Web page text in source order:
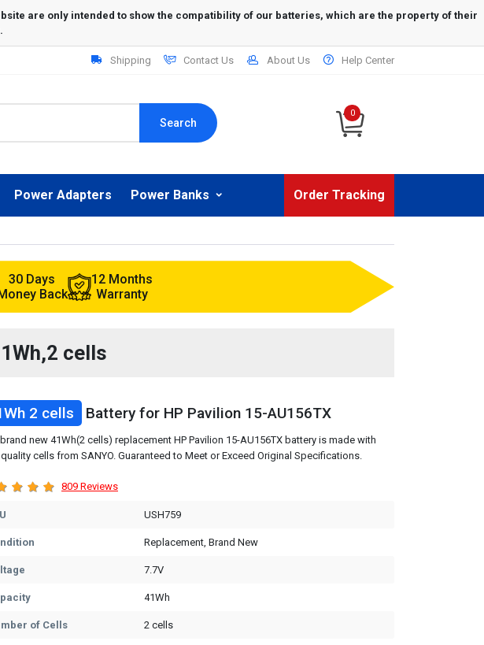
Shipping Contact Us About Us Help Center
Search
0
Power Adapters Power Banks Order Tracking
30 Days
Back
12 Months
Warranty
cells
2 cells Battery for HP Pavilion 15-AU156TX
new 41Wh(2 cells) replacement HP Pavilion 15-AU156TX battery is made with
cells from SANYO. Guaranteed to Meet or Exceed Original Specifications.
809 Reviews
USH759
Replacement, Brand New
7.7V
41Wh
of Cells 2 cells